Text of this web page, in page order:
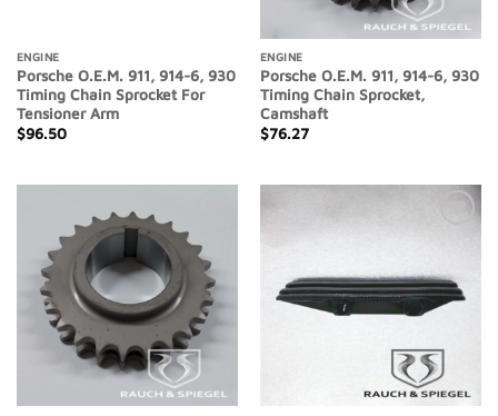
ENGINE
Porsche O.E.M. 911, 914-6, 930
Timing Chain Sprocket For
Tensioner Arm
$96.50
ENGINE
Porsche O.E.M. 911, 914-6, 930
Timing Chain Sprocket,
Camshaft
$76.27
Add to
Wishlist